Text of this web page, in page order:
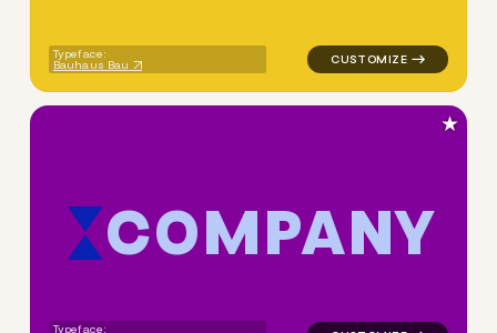
Typeface:
Bauhaus Bau
COMPANY
Typeface:
logo symbol
★